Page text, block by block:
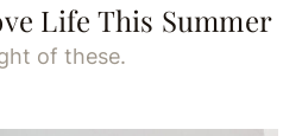
Life This Summer
of these.